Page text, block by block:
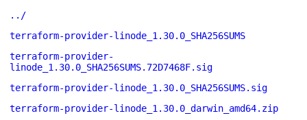
../
terraform-provider-linode_1.30.0_SHA256SUMS
terraform-provider-
linode_1.30.0_SHA256SUMS.72D7468F.sig
terraform-provider-linode_1.30.0_SHA256SUMS.sig
terraform-provider-linode_1.30.0_darwin_amd64.zip